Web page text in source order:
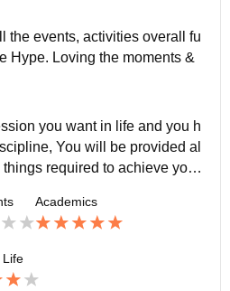
provided all I need to purse m
goals so no complaints.
the events, activities overall fu
Hype. Loving the moments &
you want in life and you h
You will be provided al
things required to achieve your
life. The college is able to
Academics
Life